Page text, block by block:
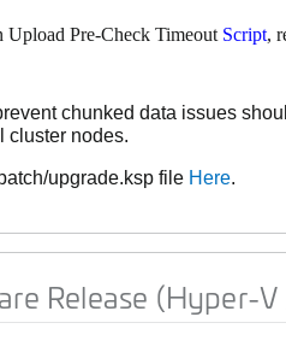
Upload Pre-Check Timeout Script,
chunked data issues
cluster nodes.
upgrade.ksp file Here.
Release (Hyper-